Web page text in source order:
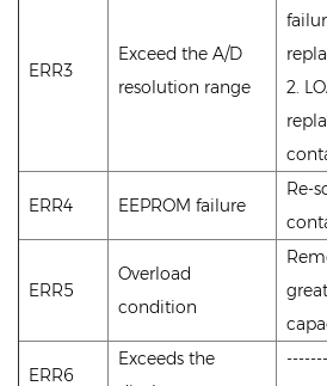
ERR3
Exceed the A/D
resolution range
2.
ERR4 EEPROM failure
Re-
ERR5
Overload
condition
ERR6
Exceeds the